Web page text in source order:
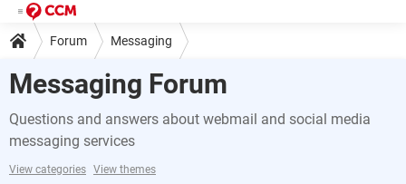
Forum Messaging
Messaging Forum
Questions and answers about webmail and social media
messaging services
View categories View themes